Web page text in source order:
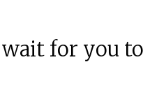
for you